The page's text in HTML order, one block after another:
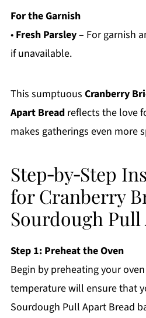
For the Garnish
• Fresh Parsley– For garnish
if unavailable.
This sumptuous Cranberry
Apart Breadreflects the love
makes gatherings even more
Step‑by‑Step
for Cranberry
Sourdough
Step 1: Preheat the Oven
Begin by preheating your oven
temperature will ensure that
Sourdough Pull Apart Bread